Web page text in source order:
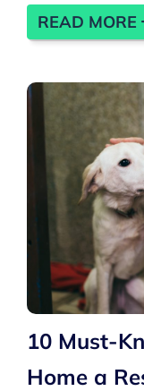
READ MORE
10 Must-
Home a